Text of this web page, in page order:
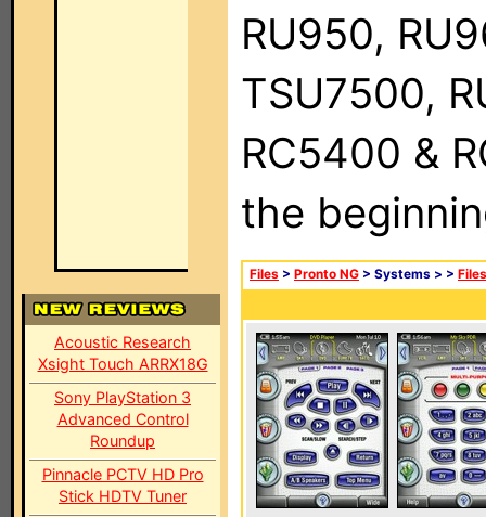
Acoustic Research
Xsight Touch ARRX18G
Sony PlayStation 3
Advanced Control
Roundup
Pinnacle PCTV HD Pro
Stick HDTV Tuner
RU950,
TSU7500,
RC5400 &
the
Files > Pronto NG > Systems > > Files